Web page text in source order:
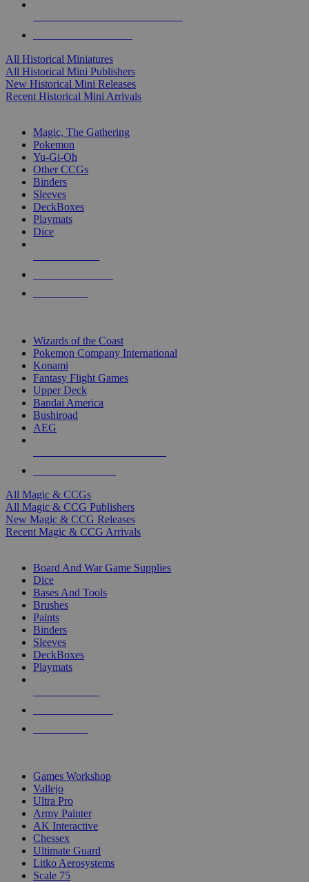
All Historical Miniatures
All Historical Mini Publishers
New Historical Mini Releases
Recent Historical Mini Arrivals
Magic, The Gathering
Pokemon
Yu-Gi-Oh
Other CCGs
Binders
Sleeves
DeckBoxes
Playmats
Dice
Wizards of the Coast
Pokemon Company International
Konami
Fantasy Flight Games
Upper Deck
Bandai America
Bushiroad
AEG
All Magic & CCGs
All Magic & CCG Publishers
New Magic & CCG Releases
Recent Magic & CCG Arrivals
Board And War Game Supplies
Dice
Bases And Tools
Brushes
Paints
Binders
Sleeves
DeckBoxes
Playmats
Games Workshop
Vallejo
Ultra Pro
Army Painter
AK Interactive
Chessex
Ultimate Guard
Litko Aerosystems
Scale 75